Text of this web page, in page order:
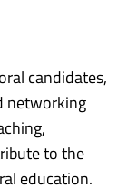
candidates,
networking
to the
education.